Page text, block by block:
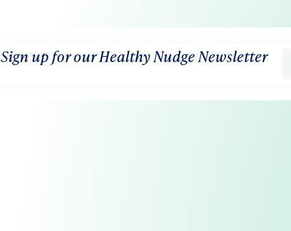
Sign up for our Healthy Nudge Newsletter